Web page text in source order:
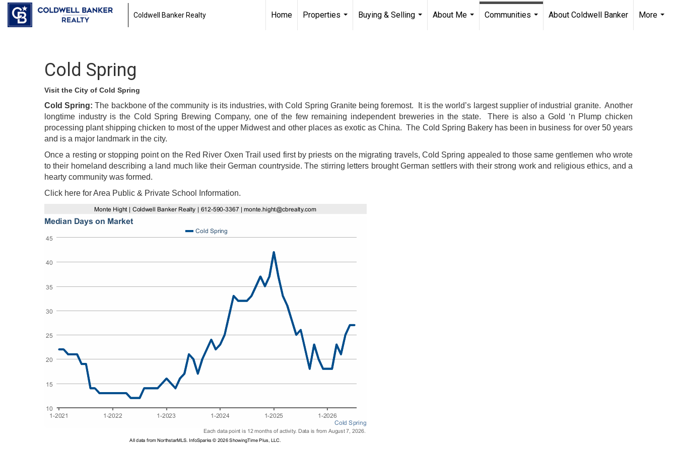
Coldwell Banker Realty Home
Properties
Buying & Selling
About Me
Communities
About Coldwell Banker
More
Cold Spring
Visit the City of Cold Spring
Cold Spring: The backbone of the community is its industries, with Cold Spring Granite being foremost. It is the world’s largest supplier of industrial granite. Another
longtime industry is the Cold Spring Brewing Company, one of the few remaining independent breweries in the state. There is also a Gold ‘n Plump chicken
processing plant shipping chicken to most of the upper Midwest and other places as exotic as China. The Cold Spring Bakery has been in business for over 50 years
and is a major landmark in the city.
Once a resting or stopping point on the Red River Oxen Trail used first by priests on the migrating travels, Cold Spring appealed to those same gentlemen who wrote
to their homeland describing a land much like their German countryside. The stirring letters brought German settlers with their strong work and religious ethics, and a
hearty community was formed.
Click here for Area Public & Private School Information.